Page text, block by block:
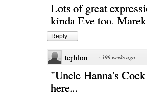
Lots of great
kinda Eve too.
Reply
tephlon · 399 weeks ago
"Uncle Hanna's
here...